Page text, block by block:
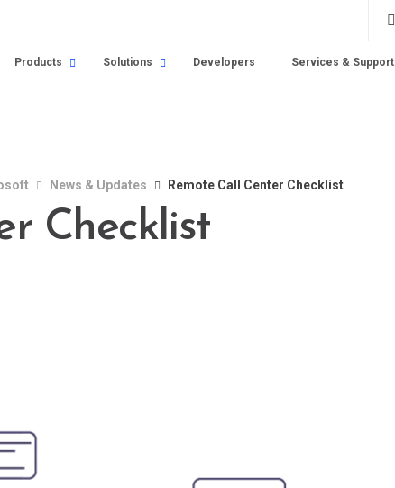
Products Solutions Developers Services & Support
News & Updates Remote Call Center Checklist
Checklist